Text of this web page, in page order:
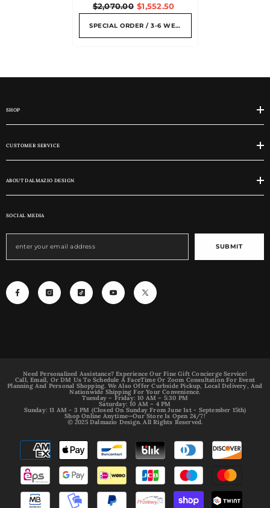
$2,070.00 $1,552.50
SPECIAL ORDER / 3-6 WEEKS
SHOP
CUSTOMER SERVICE
ABOUT DALMAZIO DESIGN
SOCIAL MEDIA
SUBMIT
Need Personalized Assistance? Experience Our Fine Gift Concierge Service!
Call, Email, Or DM Us To Schedule A FaceTime Or Zoom Consultation For Event
Planning And Personal Shopping. We Also Offer Curbside Pickup, Local Delivery, And
Nationwide Shipping For Your Convenience.
Tuesday – Friday: 10 AM – 5:30 PM
Saturday: 10 AM – 4 PM
Sunday: 11 AM - 3 PM (Closed On Sunday From June 1st - September 15th)
Shop Online Anytime—Our Store Is Open 24/7!
© 2025 Dalmazio Design. All Rights Reserved.
Payment
methods